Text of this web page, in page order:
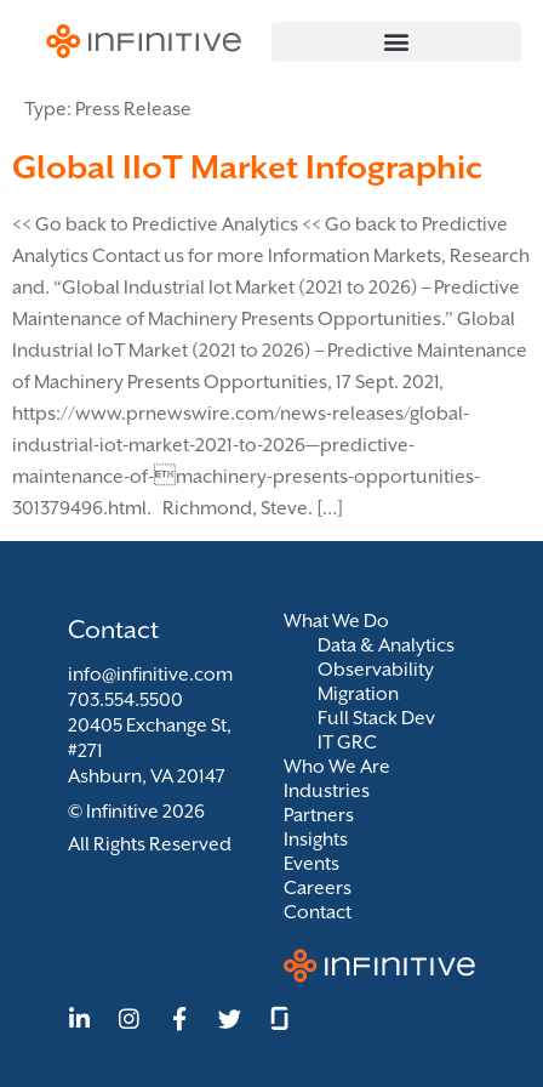
Type: Press Release
Global IIoT Market Infographic
<< Go back to Predictive Analytics << Go back to Predictive
Analytics Contact us for more Information Markets, Research
and. “Global Industrial Iot Market (2021 to 2026) – Predictive
Maintenance of Machinery Presents Opportunities.” Global
Industrial IoT Market (2021 to 2026) – Predictive Maintenance
of Machinery Presents Opportunities, 17 Sept. 2021,
https://www.prnewswire.com/news-releases/global-
industrial-iot-market-2021-to-2026—predictive-
maintenance-of-machinery-presents-opportunities-
301379496.html. Richmond, Steve. […]
What We Do
Data & Analytics
Observability
Migration
Full Stack Dev
IT GRC
Who We Are
Industries
Partners
Insights
Events
Careers
Contact
Contact
info@infinitive.com
703.554.5500
20405 Exchange St,
#271
Ashburn, VA 20147
© Infinitive 2026
All Rights Reserved